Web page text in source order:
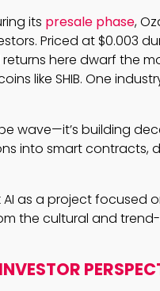
its presale phase,
Priced at $0.003
here dwarf the
like SHIB. One
wave—it’s building
into smart contracts,
AI as a project
the cultural and